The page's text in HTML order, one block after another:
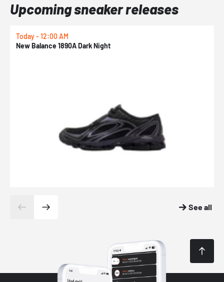
Upcoming sneaker releases
Today - 12:00 AM
New Balance 1890A Dark Night
See all